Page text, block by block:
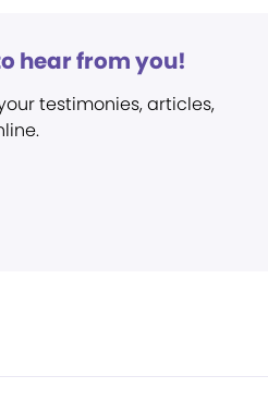
hear from you!
testimonies, articles,